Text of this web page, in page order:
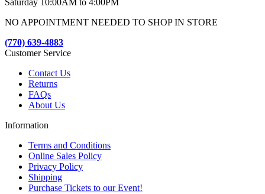
Saturday 10:00AM to 4:00PM
NO APPOINTMENT NEEDED TO SHOP IN STORE
(770) 639-4883
Customer Service
Contact Us
Returns
FAQs
About Us
Information
Terms and Conditions
Online Sales Policy
Privacy Policy
Shipping
Purchase Tickets to our Event!